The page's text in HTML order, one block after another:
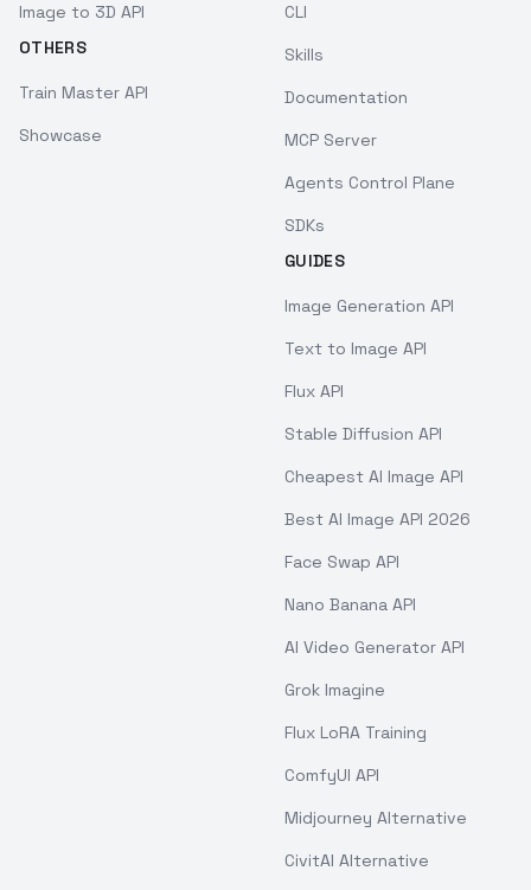
Image to 3D API
OTHERS
Train Master API
Showcase
CLI
Skills
Documentation
MCP Server
Agents Control Plane
SDKs
GUIDES
Image Generation API
Text to Image API
Flux API
Stable Diffusion API
Cheapest AI Image API
Best AI Image API 2026
Face Swap API
Nano Banana API
AI Video Generator API
Grok Imagine
Flux LoRA Training
ComfyUI API
Midjourney Alternative
CivitAI Alternative